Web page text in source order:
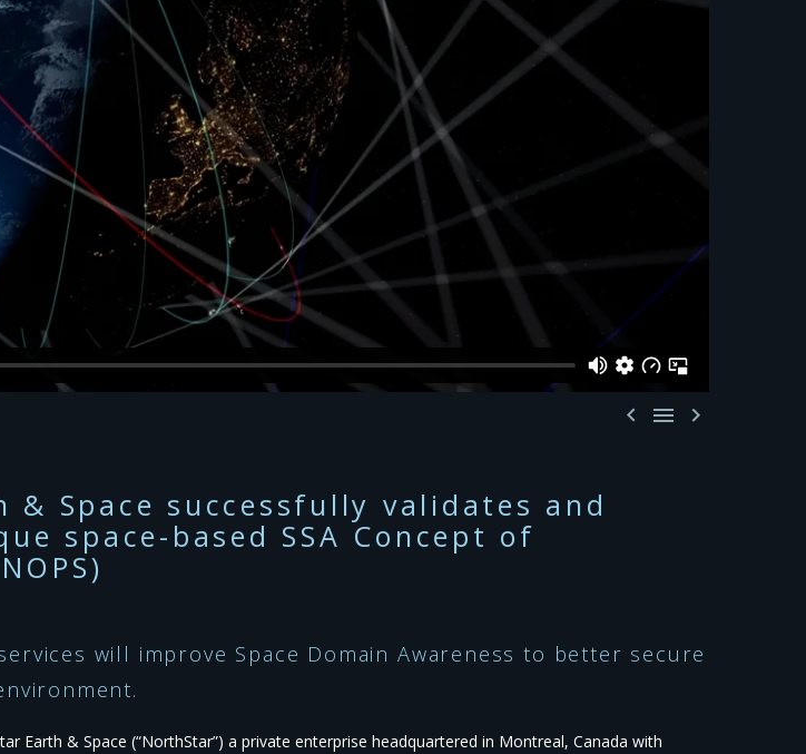
  
& Space successfully validates and
space-based SSA Concept of
will improve Space Domain Awareness to better secure
Earth & Space (“NorthStar”) a private enterprise headquartered in Montreal, Canada with